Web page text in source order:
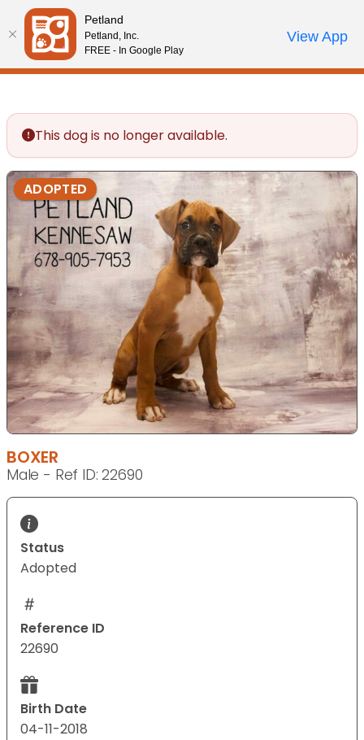
Please
note:
This
website
accessibility
system.
Review Order
My AccountCall Us
This dog is no longer available.
ADOPTED
BOXER
Male - Ref ID: 22690
Status
Adopted
Reference ID
22690
Birth Date
04-11-2018
Petland
Petland, Inc.
FREE - In Google Play
View App